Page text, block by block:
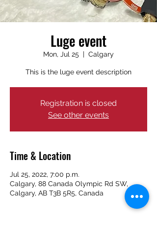
Luge event
Mon, Jul 25
  |
Calgary
This is the luge event description
Registration is closed
See other events
Time & Location
Jul 25, 2022, 7:00 p.m.
Calgary, 88 Canada Olympic Rd SW,
Calgary, AB T3B 5R5, Canada